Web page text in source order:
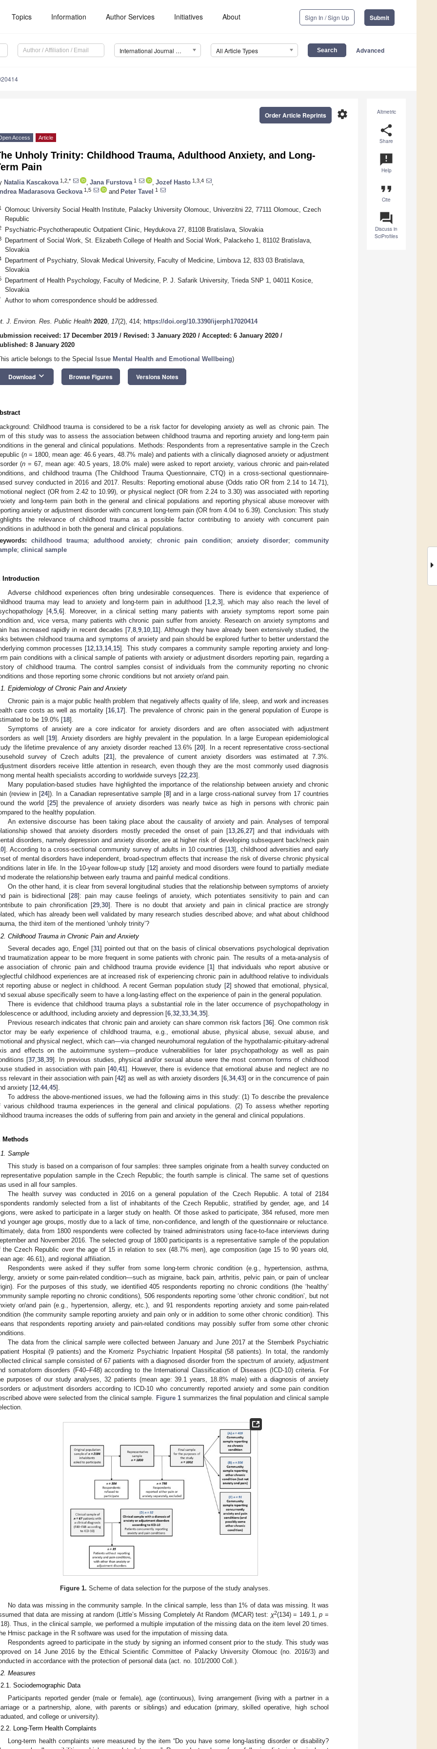
Topics Information Author Services Initiatives About Sign In / Sign Up Submit
International Journal of Environmental Research and Public Health (IJERPH) All Article Types Advanced
Altmetric
share
Share
announcement
Help
format_quote
Cite
question_answer
Discuss in
SciProfiles
settings
Order Article Reprints
Access Article
Unholy Trinity: Childhood Trauma, Adulthood Anxiety, and Long-
Pain
Natalia Kascakova 1,2,* Jana Furstova 1 Jozef Hasto 1,3,4
Madarasova Geckova 1,5 and Peter Tavel 1
Olomouc University Social Health Institute, Palacky University Olomouc, Univerzitni 22, 77111 Olomouc, Czech
Republic
Psychiatric-Psychotherapeutic Outpatient Clinic, Heydukova 27, 81108 Bratislava, Slovakia
Department of Social Work, St. Elizabeth College of Health and Social Work, Palackeho 1, 81102 Bratislava,
Slovakia
Department of Psychiatry, Slovak Medical University, Faculty of Medicine, Limbova 12, 833 03 Bratislava,
Slovakia
Department of Health Psychology, Faculty of Medicine, P. J. Safarik University, Trieda SNP 1, 04011 Kosice,
Slovakia
Author to whom correspondence should be addressed.
J. Environ. Res. Public Health 2020, 17(2), 414; https://doi.org/10.3390/ijerph17020414
received: 17 December 2019 / Revised: 3 January 2020 / Accepted: 6 January 2020 /
8 January 2020
article belongs to the Special Issue Mental Health and Emotional Wellbeing)
Download keyboard_arrow_down Browse Figures Versions Notes
Childhood trauma is considered to be a risk factor for developing anxiety as well as chronic pain. The
of this study was to assess the association between childhood trauma and reporting anxiety and long-term pain
in the general and clinical populations. Methods: Respondents from a representative sample in the Czech
(n = 1800, mean age: 46.6 years, 48.7% male) and patients with a clinically diagnosed anxiety or adjustment
(n = 67, mean age: 40.5 years, 18.0% male) were asked to report anxiety, various chronic and pain-related
and childhood trauma (The Childhood Trauma Questionnaire, CTQ) in a cross-sectional questionnaire-
survey conducted in 2016 and 2017. Results: Reporting emotional abuse (Odds ratio OR from 2.14 to 14.71),
neglect (OR from 2.42 to 10.99), or physical neglect (OR from 2.24 to 3.30) was associated with reporting
and long-term pain both in the general and clinical populations and reporting physical abuse moreover with
anxiety or adjustment disorder with concurrent long-term pain (OR from 4.04 to 6.39). Conclusion: This study
the relevance of childhood trauma as a possible factor contributing to anxiety with concurrent pain
in adulthood in both the general and clinical populations.
childhood trauma;adulthood anxiety; chronic pain condition; anxiety disorder;community
; clinical sample
Introduction
Adverse childhood experiences often bring undesirable consequences. There is evidence that experience of
trauma may lead to anxiety and long-term pain in adulthood [1, 2, 3], which may also reach the level of
[4,5 ,6]. Moreover, in a clinical setting many patients with anxiety symptoms report some pain
and, vice versa, many patients with chronic pain suffer from anxiety. Research on anxiety symptoms and
has increased rapidly in recent decades [7 ,8 ,9 10 11]. Although they have already been extensively studied, the
between childhood trauma and symptoms of anxiety and pain should be explored further to better understand the
common processes [12 13 14, 15]. This study compares a community sample reporting anxiety and long-
pain conditions with a clinical sample of patients with anxiety or adjustment disorders reporting pain, regarding a
of childhood trauma. The control samples consist of individuals from the community reporting no chronic
and those reporting some chronic conditions but not anxiety or/and pain.
Epidemiology of Chronic Pain and Anxiety
Chronic pain is a major public health problem that negatively affects quality of life, sleep, and work and increases
care costs as well as mortality [16 17]. The prevalence of chronic pain in the general population of Europe is
to be 19.0% [18].
Symptoms of anxiety are a core indicator for anxiety disorders and are often associated with adjustment
as well [19]. Anxiety disorders are highly prevalent in the population. In a large European epidemiological
the lifetime prevalence of any anxiety disorder reached 13.6% [20]. In a recent representative cross-sectional
survey of Czech adults [21], the prevalence of current anxiety disorders was estimated at 7.3%.
disorders receive little attention in research, even though they are the most commonly used diagnosis
mental health specialists according to worldwide surveys [22 23].
Many population-based studies have highlighted the importance of the relationship between anxiety and chronic
(review in [24]). In a Canadian representative sample [8] and in a large cross-national survey from 17 countries
the world [25] the prevalence of anxiety disorders was nearly twice as high in persons with chronic pain
to the healthy population.
An extensive discourse has been taking place about the causality of anxiety and pain. Analyses of temporal
showed that anxiety disorders mostly preceded the onset of pain [13, 26, 27] and that individuals with
disorders, namely depression and anxiety disorder, are at higher risk of developing subsequent back/neck pain
]. According to a cross-sectional community survey of adults in 10 countries [13], childhood adversities and early
of mental disorders have independent, broad-spectrum effects that increase the risk of diverse chronic physical
later in life. In the 10-year follow-up study [12] anxiety and mood disorders were found to partially mediate
moderate the relationship between early trauma and painful medical conditions.
On the other hand, it is clear from several longitudinal studies that the relationship between symptoms of anxiety
pain is bidirectional [28]: pain may cause feelings of anxiety, which potentiates sensitivity to pain and can
to pain chronification [29, 30]. There is no doubt that anxiety and pain in clinical practice are strongly
which has already been well validated by many research studies described above; and what about childhood
the third item of the mentioned ‘unholy trinity’?
Childhood Trauma in Chronic Pain and Anxiety
Several decades ago, Engel [31] pointed out that on the basis of clinical observations psychological deprivation
traumatization appear to be more frequent in some patients with chronic pain. The results of a meta-analysis of
association of chronic pain and childhood trauma provide evidence [1] that individuals who report abusive or
childhood experiences are at increased risk of experiencing chronic pain in adulthood relative to individuals
reporting abuse or neglect in childhood. A recent German population study [2] showed that emotional, physical,
sexual abuse specifically seem to have a long-lasting effect on the experience of pain in the general population.
There is evidence that childhood trauma plays a substantial role in the later occurrence of psychopathology in
or adulthood, including anxiety and depression [6,32,33,34,35].
Previous research indicates that chronic pain and anxiety can share common risk factors [36]. One common risk
may be early experience of childhood trauma, e.g., emotional abuse, physical abuse, sexual abuse, and
and physical neglect, which can—via changed neurohumoral regulation of the hypothalamic-pituitary-adrenal
and effects on the autoimmune system—produce vulnerabilities for later psychopathology as well as pain
[37,38,39]. In previous studies, physical and/or sexual abuse were the most common forms of childhood
studied in association with pain [40,41]. However, there is evidence that emotional abuse and neglect are no
relevant in their association with pain [42] as well as with anxiety disorders [6,34,43] or in the concurrence of pain
anxiety [12,44,45].
To address the above-mentioned issues, we had the following aims in this study: (1) To describe the prevalence
various childhood trauma experiences in the general and clinical populations. (2) To assess whether reporting
trauma increases the odds of suffering from pain and anxiety in the general and clinical populations.
Methods
Sample
This study is based on a comparison of four samples: three samples originate from a health survey conducted on
population sample in the Czech Republic; the fourth sample is clinical. The same set of questions
used in all four samples.
The health survey was conducted in 2016 on a general population of the Czech Republic. A total of 2184
randomly selected from a list of inhabitants of the Czech Republic, stratified by gender, age, and 14
were asked to participate in a larger study on health. Of those asked to participate, 384 refused, more men
younger age groups, mostly due to a lack of time, non-confidence, and length of the questionnaire or reluctance.
data from 1800 respondents were collected by trained administrators using face-to-face interviews during
and November 2016. The selected group of 1800 participants is a representative sample of the population
the Czech Republic over the age of 15 in relation to sex (48.7% men), age composition (age 15 to 90 years old,
age: 46.61), and regional affiliation.
Respondents were asked if they suffer from some long-term chronic condition (e.g., hypertension, asthma,
anxiety or some pain-related condition—such as migraine, back pain, arthritis, pelvic pain, or pain of unclear
For the purposes of this study, we identified 405 respondents reporting no chronic conditions (the ‘healthy’
sample reporting no chronic conditions), 506 respondents reporting some ‘other chronic condition’, but not
or/and pain (e.g., hypertension, allergy, etc.), and 91 respondents reporting anxiety and some pain-related
(the community sample reporting anxiety and pain only or in addition to some other chronic condition). This
that respondents reporting anxiety and pain-related conditions may possibly suffer from some other chronic
The data from the clinical sample were collected between January and June 2017 at the Sternberk Psychiatric
Hospital (9 patients) and the Kromeriz Psychiatric Inpatient Hospital (58 patients). In total, the randomly
clinical sample consisted of 67 patients with a diagnosed disorder from the spectrum of anxiety, adjustment
somatoform disorders (F40‒F48) according to the International Classification of Diseases (ICD-10) criteria. For
purposes of our study analyses, 32 patients (mean age: 39.1 years, 18.8% male) with a diagnosis of anxiety
or adjustment disorders according to ICD-10 who concurrently reported anxiety and some pain condition
above were selected from the clinical sample. Figure 1summarizes the final population and clinical sample
Figure 1. Scheme of data selection for the purpose of the study analyses.
No data was missing in the community sample. In the clinical sample, less than 1% of data was missing. It was
that data are missing at random (Little’s Missing Completely At Random (MCAR) test: χ2(134) = 149.1,p =
Thus, in the clinical sample, we performed a multiple imputation of the missing data on the item level 20 times.
Hmisc package in the R software was used for the imputation of missing data.
Respondents agreed to participate in the study by signing an informed consent prior to the study. This study was
on 14 June 2016 by the Ethical Scientific Committee of Palacky University Olomouc (no. 2016/3) and
in accordance with the protection of personal data (act. no. 101/2000 Coll.).
Measures
Sociodemographic Data
Participants reported gender (male or female), age (continuous), living arrangement (living with a partner in a
or a partnership, alone, with parents or siblings) and education (primary, skilled operative, high school
and college or university).
Long-Term Health Complaints
Long-term health complaints were measured by the item “Do you have some long-lasting disorder or disability?
May
May
May
May
May
May
May
May
May
May
May
May
May
May
May
May
May
May
Jun
Jun
Jun
Jun
Jun
Jun
Jun
Jun
Jun
Jun
Jun
Jun
Jun
Jun
Jun
Jun
Jun
Jun
Jul
Jul
Jul
Jul
Jul
Jul
Jul
Jul
Jul
Jul
Jul
Jul
Jul
Jul
Jul
Jul
Jul
Jul
Jul